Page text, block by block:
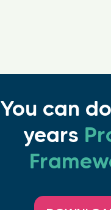
You can
years